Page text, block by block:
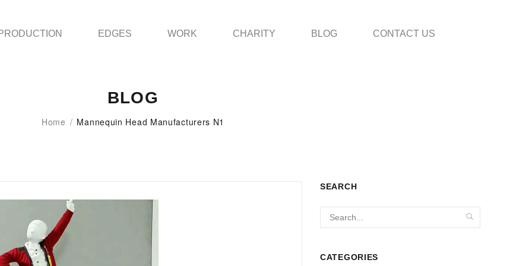
EDGES WORK CHARITY BLOG CONTACT US
BLOG
Home / Mannequin Head Manufacturers N1
SEARCH
CATEGORIES